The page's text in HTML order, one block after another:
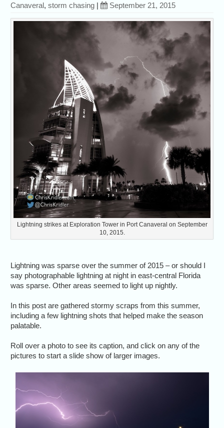
Canaveral,storm chasing | September 21, 2015
Lightning strikes at Exploration Tower in Port Canaveral on September
10, 2015.
Lightning was sparse over the summer of 2015 – or should I
say photographable lightning at night in east-central Florida
was sparse. Other areas seemed to light up nightly.
In this post are gathered stormy scraps from this summer,
including a few lightning shots that helped make the season
palatable.
Roll over a photo to see its caption, and click on any of the
pictures to start a slide show of larger images.